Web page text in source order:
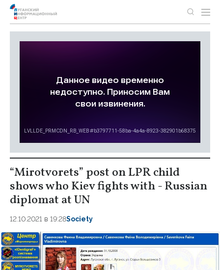
“Mirotvorets” post on LPR child
shows who Kiev fights with - Russian
diplomat at UN
12.10.2021 в 19:28Society